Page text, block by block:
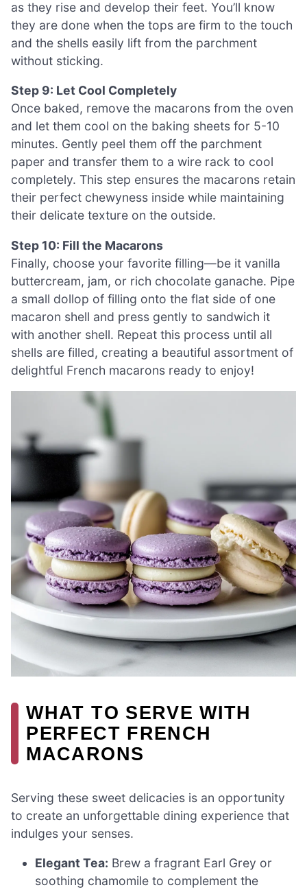
as they rise and develop their feet. You’ll know
they are done when the tops are firm to the touch
and the shells easily lift from the parchment
without sticking.
Step 9: Let Cool Completely
Once baked, remove the macarons from the oven
and let them cool on the baking sheets for 5-10
minutes. Gently peel them off the parchment
paper and transfer them to a wire rack to cool
completely. This step ensures the macarons retain
their perfect chewyness inside while maintaining
their delicate texture on the outside.
Step 10: Fill the Macarons
Finally, choose your favorite filling—be it vanilla
buttercream, jam, or rich chocolate ganache. Pipe
a small dollop of filling onto the flat side of one
macaron shell and press gently to sandwich it
with another shell. Repeat this process until all
shells are filled, creating a beautiful assortment of
delightful French macarons ready to enjoy!
WHAT TO SERVE WITH
PERFECT FRENCH
MACARONS
Serving these sweet delicacies is an opportunity
to create an unforgettable dining experience that
indulges your senses.
Elegant Tea: Brew a fragrant Earl Grey or
soothing chamomile to complement the